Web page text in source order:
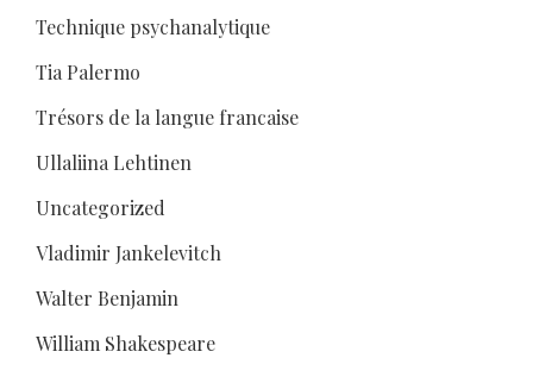
Technique psychanalytique
Tia Palermo
Trésors de la langue francaise
Ullaliina Lehtinen
Uncategorized
Vladimir Jankelevitch
Walter Benjamin
William Shakespeare